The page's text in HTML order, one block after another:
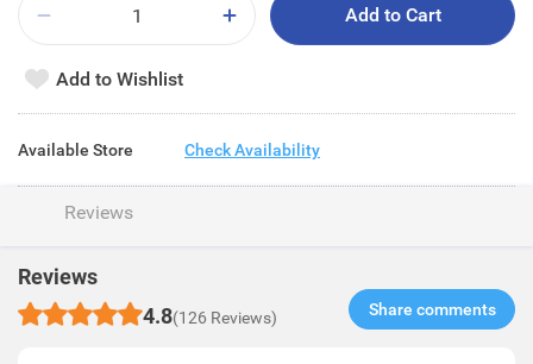
Add to Cart
Add to Wishlist
Available Store Check Availability
Reviews
Reviews
4.8(126 Reviews) Share comments​